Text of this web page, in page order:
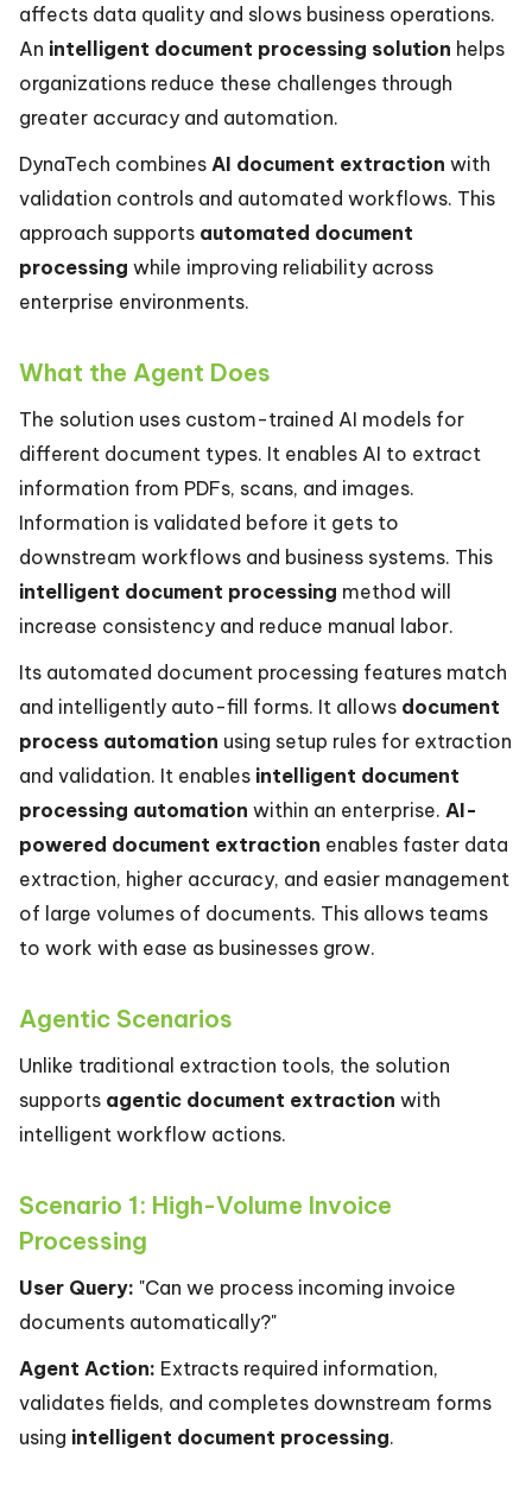
affects data quality and slows business operations.
An intelligent document processing solution helps
organizations reduce these challenges through
greater accuracy and automation.
DynaTech combines AI document extraction with
validation controls and automated workflows. This
approach supports automated document
processing while improving reliability across
enterprise environments.
What the Agent Does
The solution uses custom-trained AI models for
different document types. It enables AI to extract
information from PDFs, scans, and images.
Information is validated before it gets to
downstream workflows and business systems. This
intelligent document processing method will
increase consistency and reduce manual labor.
Its automated document processing features match
and intelligently auto-fill forms. It allows document
process automation using setup rules for extraction
and validation. It enables intelligent document
processing automation within an enterprise. AI-
powered document extraction enables faster data
extraction, higher accuracy, and easier management
of large volumes of documents. This allows teams
to work with ease as businesses grow.
Agentic Scenarios
Unlike traditional extraction tools, the solution
supports agentic document extraction with
intelligent workflow actions.
Scenario 1: High-Volume Invoice
Processing
User Query: "Can we process incoming invoice
documents automatically?"
Agent Action: Extracts required information,
validates fields, and completes downstream forms
using intelligent document processing.